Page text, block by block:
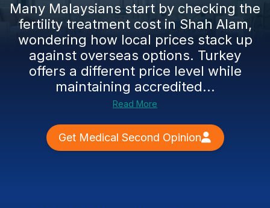
Many Malaysians start by checking the
fertility treatment cost in Shah Alam,
wondering how local prices stack up
against overseas options. Turkey
offers a different price level while
maintaining accredited...
Read More
Get Medical Second Opinion